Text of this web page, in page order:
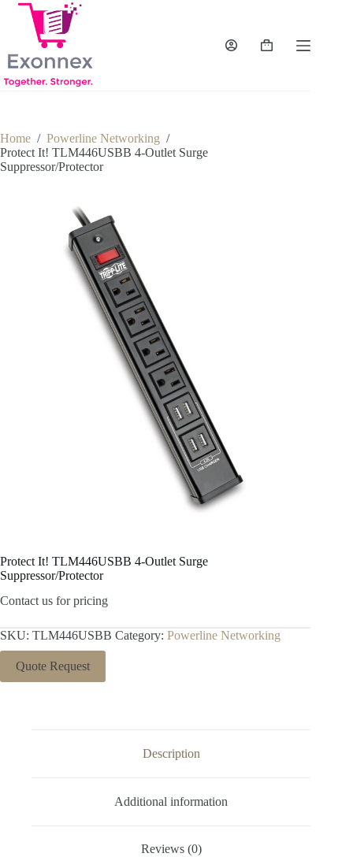
Skip
content
Shopping
Home / Powerline Networking /
Protect It! TLM446USBB 4-Outlet Surge
Suppressor/Protector
Protect It! TLM446USBB 4-Outlet Surge
Suppressor/Protector
Contact us for pricing
SKU: TLM446USBB Category: Powerline Networking
Quote Request
Description
Additional information
Reviews (0)